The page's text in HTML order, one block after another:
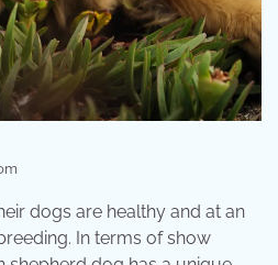
dogs are healthy and at an
In terms of show